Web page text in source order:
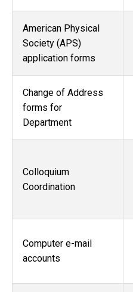
American Physical
Society (APS)
application forms
Change of Address
forms for
Department
Colloquium
Coordination
Computer e-mail
accounts